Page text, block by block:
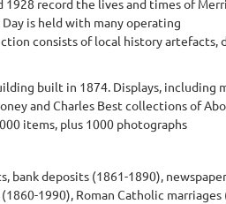
record the lives and times of
is held with many operating
consists of local history artefacts,
built in 1874. Displays, including
and Charles Best collections of
items, plus 1000 photographs
bank deposits (1861-1890),
1990), Roman Catholic marriages